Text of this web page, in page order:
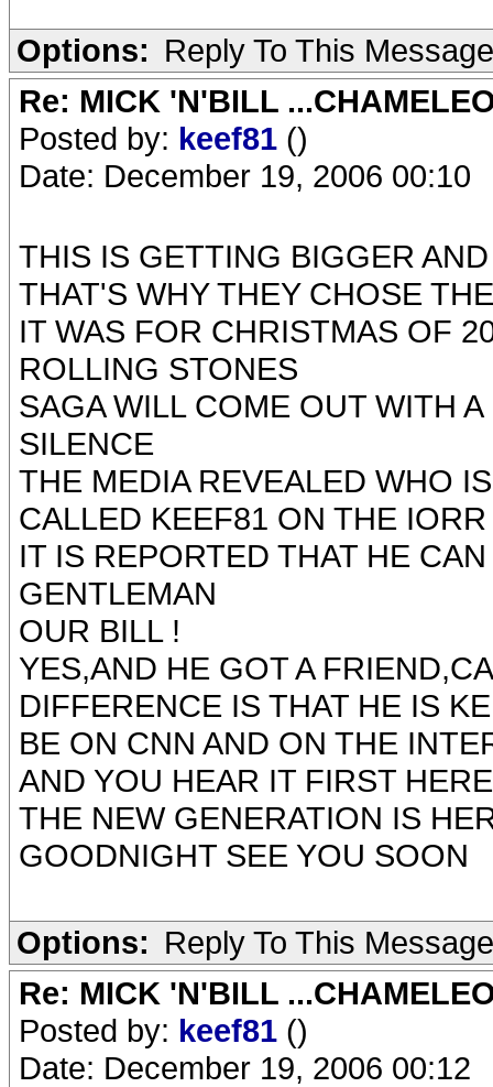
Options: Reply To This Message
Re: MICK 'N'BILL
Posted by: keef81 ()
Date: December 19, 2006 00:10
THIS IS GETTING BIGGER
THAT'S WHY THEY CHOSE
IT WAS FOR CHRISTMAS OF
ROLLING STONES
SAGA WILL COME OUT WITH
SILENCE
THE MEDIA REVEALED WHO
CALLED KEEF81 ON THE
IT IS REPORTED THAT HE
GENTLEMAN
OUR BILL !
YES,AND HE GOT A
DIFFERENCE IS THAT HE IS
BE ON CNN AND ON THE
AND YOU HEAR IT FIRST
THE NEW GENERATION IS
GOODNIGHT SEE YOU SOON
Options: Reply To This Message
Re: MICK 'N'BILL
Posted by: keef81 ()
Date: December 19, 2006 00:12